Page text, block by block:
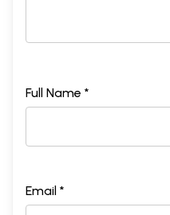
Full Name *
Email *